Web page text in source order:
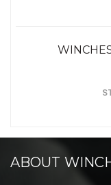
ABOUT